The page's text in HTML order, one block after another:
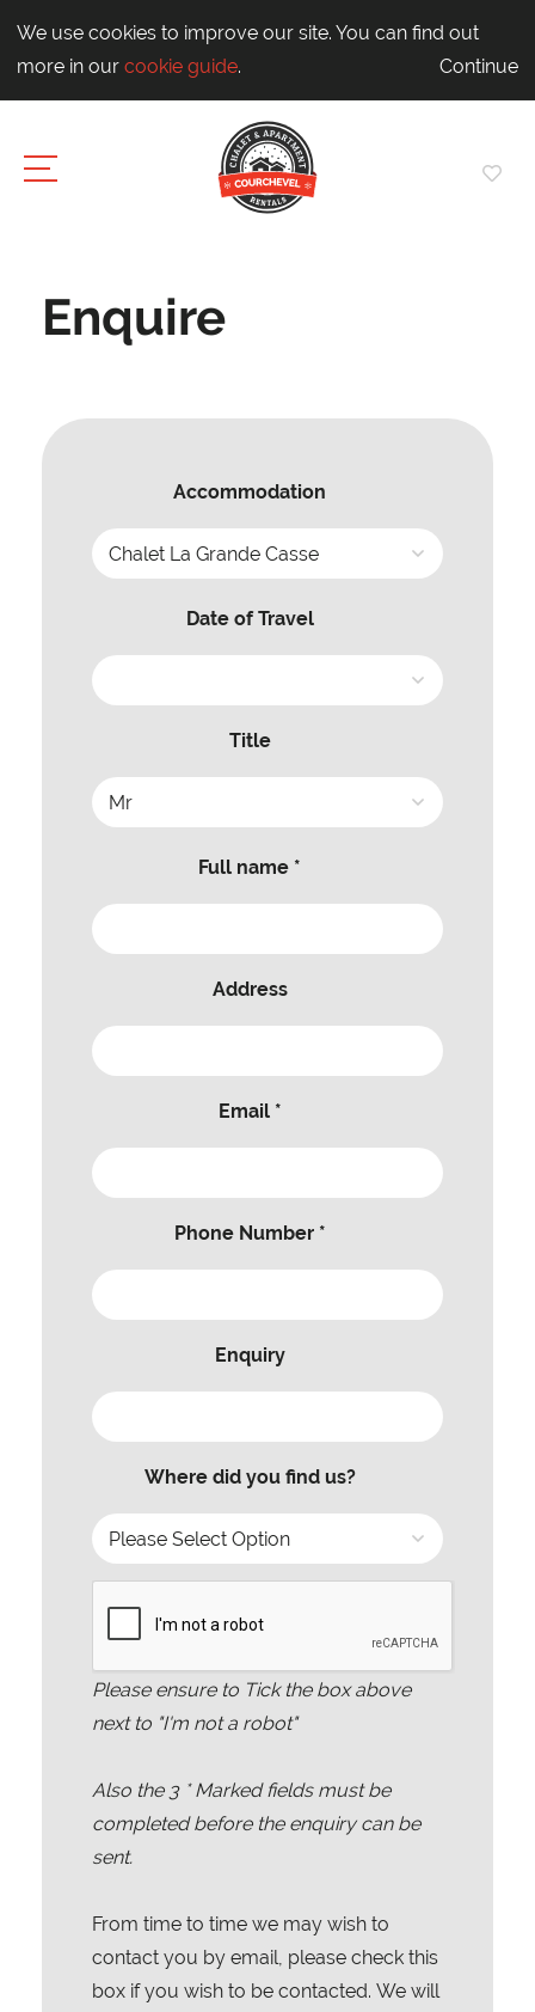
We use cookies to improve our site. You can find out
more in our cookie guide. Continue
Enquire
Accommodation
Date of Travel
Title
Full name *
Address
Email *
Phone Number *
Enquiry
Where did you find us?
Please ensure to Tick the box above
next to "I'm not a robot"
Also the 3* Marked fields must be
completed before the enquiry can be
sent.
From time to time we may wish to
contact you by email, please check this
box if you wish to be contacted. We will